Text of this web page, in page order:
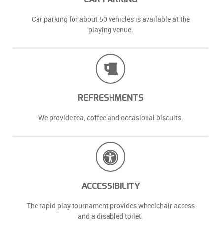
Car parking for about 50 vehicles is available at the
playing venue.
REFRESHMENTS
We provide tea, coffee and occasional biscuits.
ACCESSIBILITY
The rapid play tournament provides wheelchair access
and a disabled toilet.